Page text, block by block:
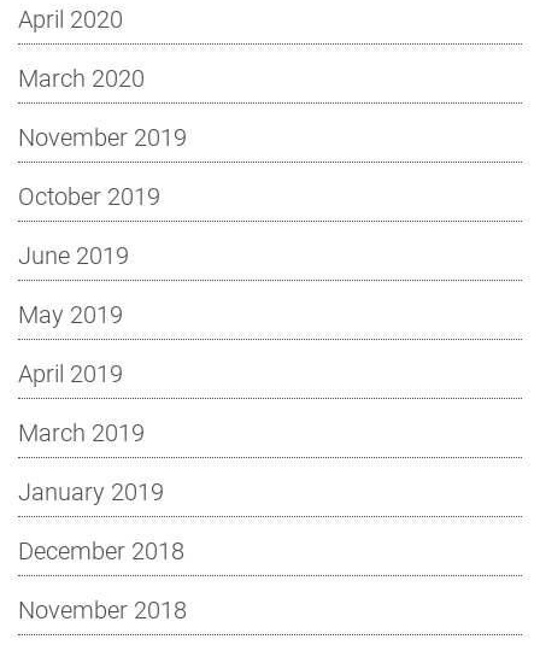
April 2020
March 2020
November 2019
October 2019
June 2019
May 2019
April 2019
March 2019
January 2019
December 2018
November 2018